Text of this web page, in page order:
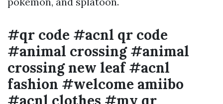
#qr code #acnl qr code
#animal crossing #animal
crossing new leaf #acnl
fashion #welcome amiibo